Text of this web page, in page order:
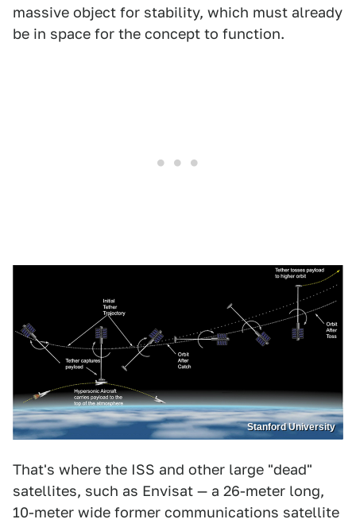
massive object for stability, which must already
be in space for the concept to function.
Stanford University
That's where the ISS and other large "dead"
satellites, such as Envisat — a 26-meter long,
10-meter wide former communications satellite